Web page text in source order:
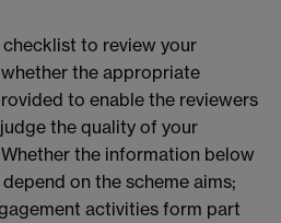
to review your
the appropriate
to enable the reviewers
the quality of your
the information below
on the scheme aims;
activities form part